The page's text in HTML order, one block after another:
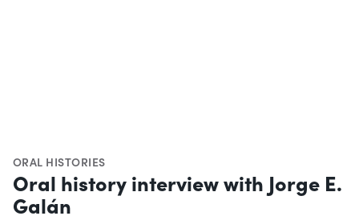
ORAL HISTORIES
Oral history interview with Jorge E.
Galán